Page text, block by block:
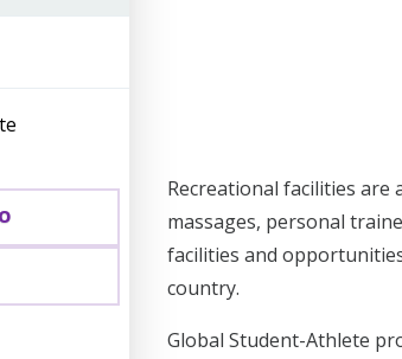
Recreational facilities are
massages, personal
facilities and
country.
Global Student-Athlete